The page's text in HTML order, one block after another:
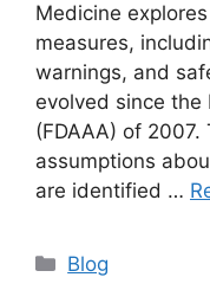
Medicine
measures,
warnings, and
evolved since the
(FDAAA) of
assumptions
are identified …
Blog